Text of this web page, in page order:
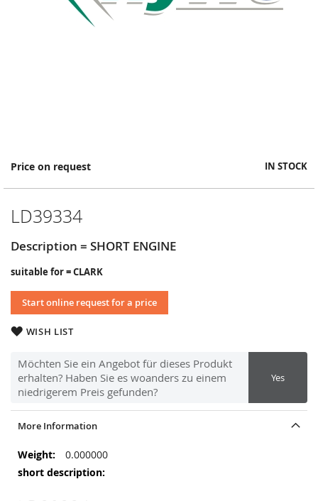
Price on request IN STOCK
LD39334
Description = SHORT ENGINE
suitable for = CLARK
Start online request for a price
WISH LIST
Möchten Sie ein Angebot für dieses Produkt
erhalten? Haben Sie es woanders zu einem
niedrigerem Preis gefunden?
Yes
Skip
the
images
gallery
More Information
More
Information
0.000000